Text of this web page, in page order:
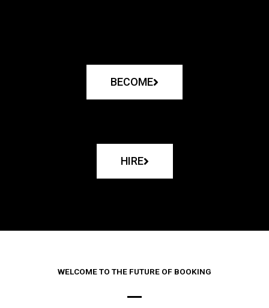
BECOME
HIRE
WELCOME TO THE FUTURE OF BOOKING